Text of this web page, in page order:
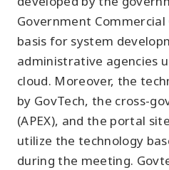
Government Commercial
basis for system
administrative agencies
cloud. Moreover, the
by GovTech, the cross-
(APEX), and the portal
utilize the technology
during the meeting.